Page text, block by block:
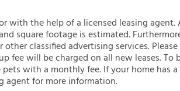
with the help of a licensed leasing
square footage is estimated.
classified advertising services.
fee will be charged on all new leases.
with a monthly fee. If your home has
agent for more information.